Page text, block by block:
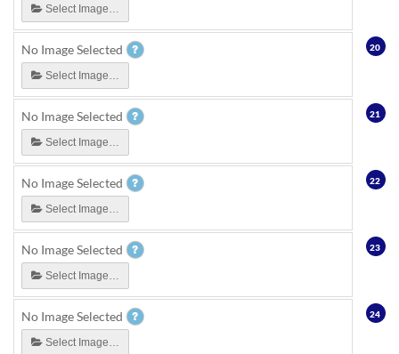
Select Image…
No Image Selected
Select Image…
20
No Image Selected
Select Image…
21
No Image Selected
Select Image…
22
No Image Selected
Select Image…
23
No Image Selected
Select Image…
24